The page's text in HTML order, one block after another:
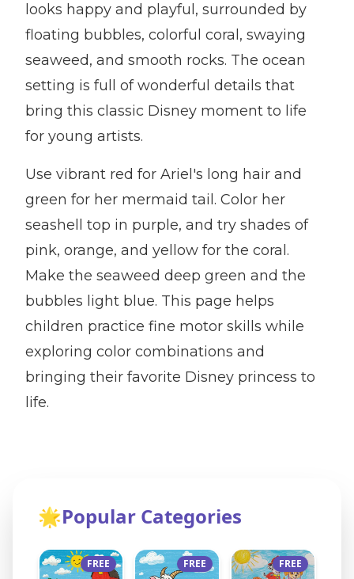
looks happy and playful, surrounded by
floating bubbles, colorful coral, swaying
seaweed, and smooth rocks. The ocean
setting is full of wonderful details that
bring this classic Disney moment to life
for young artists.
Use vibrant red for Ariel's long hair and
green for her mermaid tail. Color her
seashell top in purple, and try shades of
pink, orange, and yellow for the coral.
Make the seaweed deep green and the
bubbles light blue. This page helps
children practice fine motor skills while
exploring color combinations and
bringing their favorite Disney princess to
life.
🌟Popular Categories
FREE FREE FREE